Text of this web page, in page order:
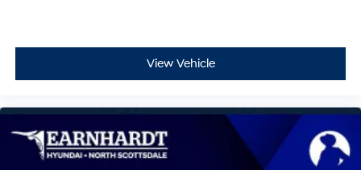
View Vehicle